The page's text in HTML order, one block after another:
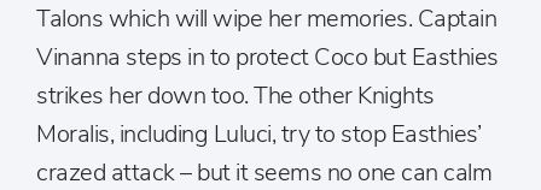
Talons which will wipe her memories. Captain
Vinanna steps in to protect Coco but Easthies
strikes her down too. The other Knights
Moralis, including Luluci, try to stop Easthies’
crazed attack – but it seems no one can calm